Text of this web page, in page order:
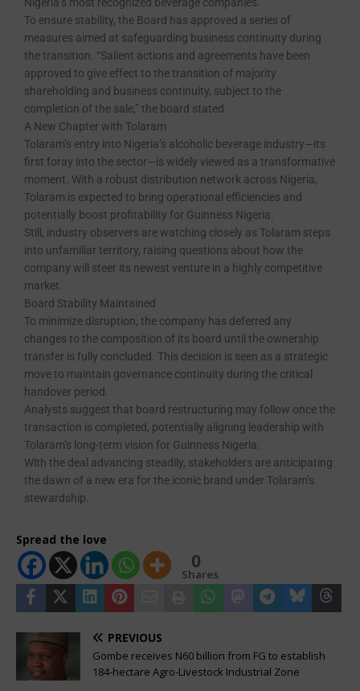
To ensure stability, the Board has approved a series of
measures aimed at safeguarding business continuity during
the transition. “Salient actions and agreements have been
approved to give effect to the transition of majority
shareholding and business continuity, subject to the
completion of the sale,” the board stated.
A New Chapter with Tolaram
Tolaram’s entry into Nigeria’s alcoholic beverage industry—its
first foray into the sector—is widely viewed as a transformative
moment. With a robust distribution network across Nigeria,
Tolaram is expected to bring operational efficiencies and
potentially boost profitability for Guinness Nigeria.
Still, industry observers are watching closely as Tolaram steps
into unfamiliar territory, raising questions about how the
company will steer its newest venture in a highly competitive
market.
Board Stability Maintained
To minimize disruption, the company has deferred any
changes to the composition of its board until the ownership
transfer is fully concluded. This decision is seen as a strategic
move to maintain governance continuity during the critical
handover period.
Analysts suggest that board restructuring may follow once the
transaction is completed, potentially aligning leadership with
Tolaram’s long-term vision for Guinness Nigeria.
With the deal advancing steadily, stakeholders are anticipating
the dawn of a new era for the iconic brand under Tolaram’s
stewardship.
Spread the love
0
Shares
PREVIOUS
Gombe receives N60 billion from FG to establish
184-hectare Agro-Livestock Industrial Zone